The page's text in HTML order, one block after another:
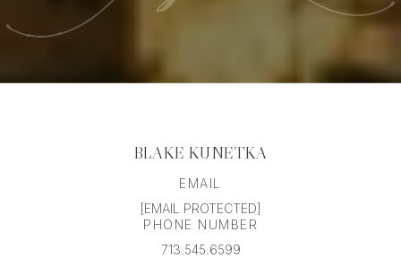
BLAKE KUNETKA
EMAIL
[EMAIL PROTECTED]
PHONE NUMBER
713.545.6599